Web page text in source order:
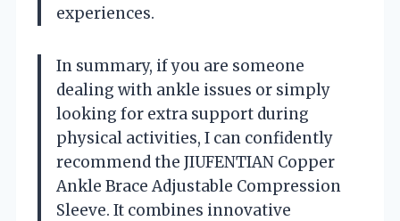
experiences.
In summary, if you are someone
dealing with ankle issues or simply
looking for extra support during
physical activities, I can confidently
recommend the JIUFENTIAN Copper
Ankle Brace Adjustable Compression
Sleeve. It combines innovative